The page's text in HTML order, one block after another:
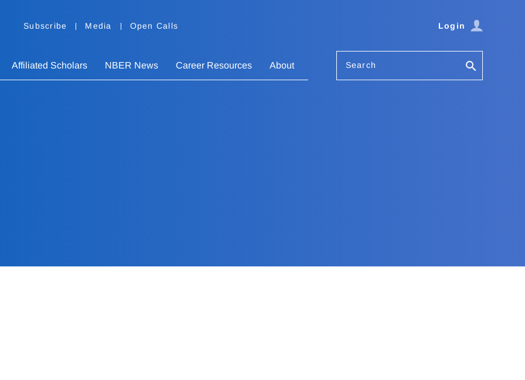
Subscribe Media Open Calls Login
Affiliated Scholars NBER News Career Resources About Search